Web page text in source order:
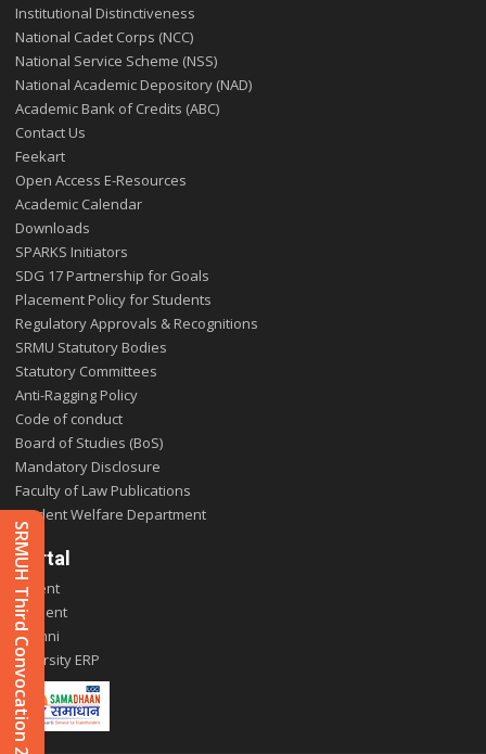
Institutional Distinctiveness
National Cadet Corps (NCC)
National Service Scheme (NSS)
National Academic Depository (NAD)
Academic Bank of Credits (ABC)
Contact Us
Feekart
Open Access E-Resources
Academic Calendar
Downloads
SPARKS Initiators
SDG 17 Partnership for Goals
Placement Policy for Students
Regulatory Approvals & Recognitions
SRMU Statutory Bodies
Statutory Committees
Anti-Ragging Policy
Code of conduct
Board of Studies (BoS)
Mandatory Disclosure
Faculty of Law Publications
Student Welfare Department
Portal
Parent
Student
Alumni
E-varsity ERP
SRMUH Third Convocation 2025